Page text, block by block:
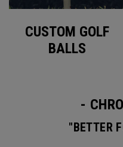
CUSTOM GOLF
BALLS
-
"BETTER